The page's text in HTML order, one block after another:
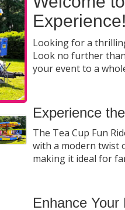
Experience!
Looking for a
Look no further
your event to a
Experience
The Tea Cup Fun
with a modern twist
making it ideal for
Enhance